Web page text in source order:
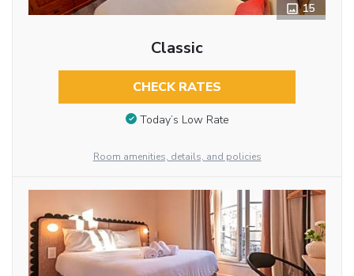
15
Classic
CHECK RATES
Today’s Low Rate
Room amenities, details, and policies